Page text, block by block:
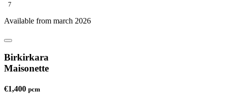
7
Available from march 2026
Birkirkara
Maisonette
€1,400 pcm